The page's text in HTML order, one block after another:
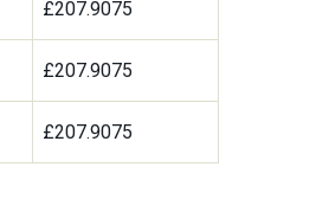
£207.9075
£207.9075
£207.9075